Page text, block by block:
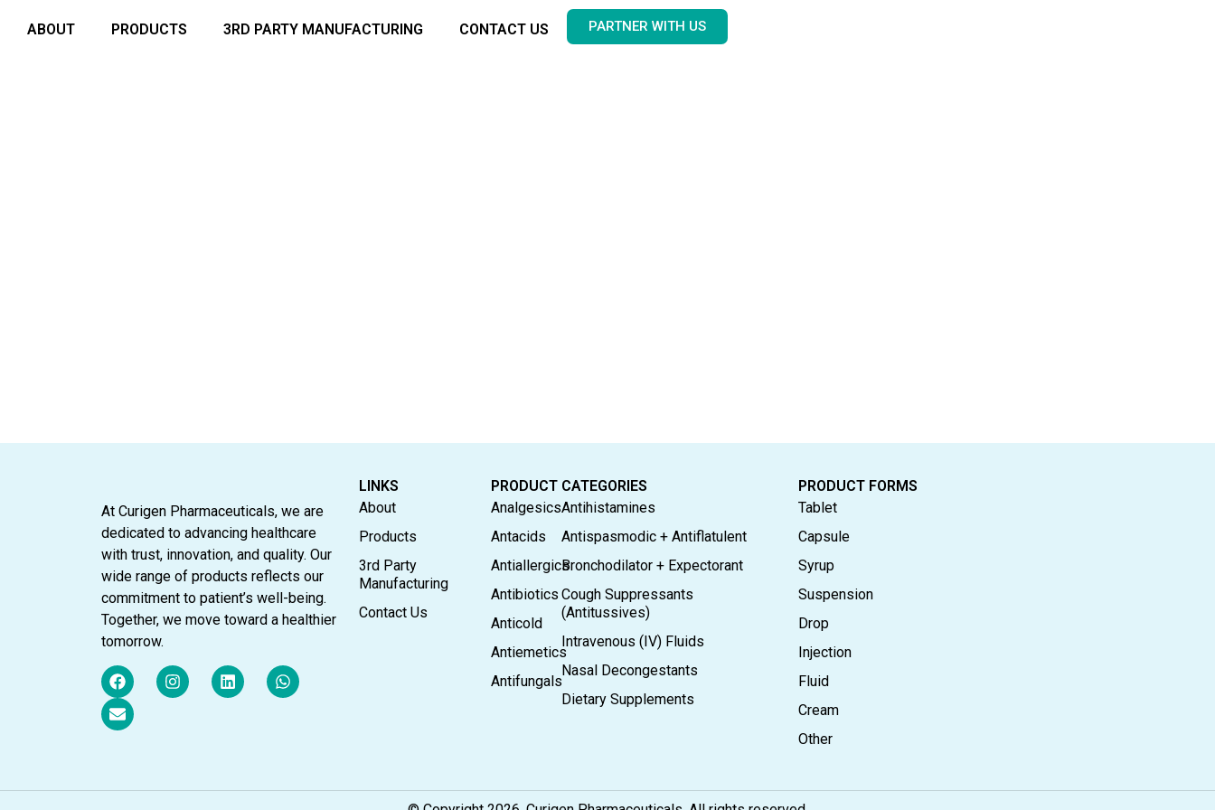
ABOUT PRODUCTS 3RD PARTY MANUFACTURING CONTACT US PARTNER WITH US
At Curigen Pharmaceuticals, we are
dedicated to advancing healthcare
with trust, innovation, and quality. Our
wide range of products reflects our
commitment to patient’s well-being.
Together, we move toward a healthier
tomorrow.
LINKS
About
Products
3rd Party
Manufacturing
Contact Us
PRODUCT CATEGORIES
Analgesics
Antacids
Antiallergics
Antibiotics
Anticold
Antiemetics
Antifungals
Antihistamines
Antispasmodic + Antiflatulent
Bronchodilator + Expectorant
Cough Suppressants
(Antitussives)
Intravenous (IV) Fluids
Nasal Decongestants
Dietary Supplements
PRODUCT FORMS
Tablet
Capsule
Syrup
Suspension
Drop
Injection
Fluid
Cream
Other